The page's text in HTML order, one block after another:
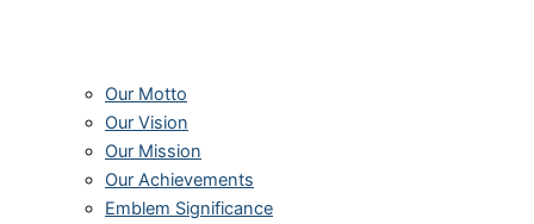
Our Motto
Our Vision
Our Mission
Our Achievements
Emblem Significance